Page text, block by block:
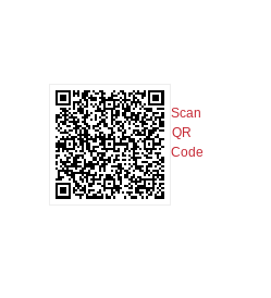
Scan
QR
Code